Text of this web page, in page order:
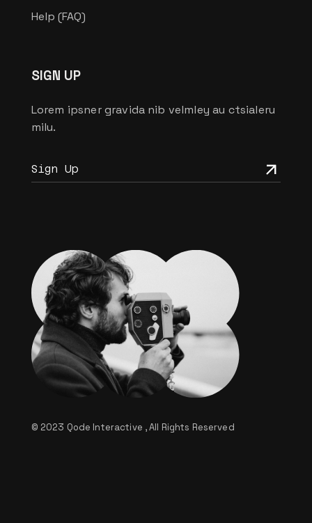
Help (FAQ)
SIGN UP
Lorem ipsner gravida nib velmley au ctsialeru
milu.
© 2023 Qode Interactive , All Rights Reserved